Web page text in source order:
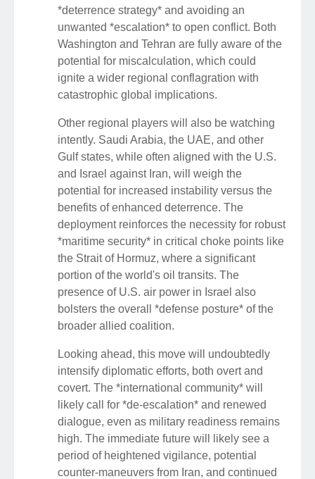
*deterrence strategy* and avoiding an
unwanted *escalation* to open conflict. Both
Washington and Tehran are fully aware of the
potential for miscalculation, which could
ignite a wider regional conflagration with
catastrophic global implications.
Other regional players will also be watching
intently. Saudi Arabia, the UAE, and other
Gulf states, while often aligned with the U.S.
and Israel against Iran, will weigh the
potential for increased instability versus the
benefits of enhanced deterrence. The
deployment reinforces the necessity for robust
*maritime security* in critical choke points like
the Strait of Hormuz, where a significant
portion of the world's oil transits. The
presence of U.S. air power in Israel also
bolsters the overall *defense posture* of the
broader allied coalition.
Looking ahead, this move will undoubtedly
intensify diplomatic efforts, both overt and
covert. The *international community* will
likely call for *de-escalation* and renewed
dialogue, even as military readiness remains
high. The immediate future will likely see a
period of heightened vigilance, potential
counter-maneuvers from Iran, and continued